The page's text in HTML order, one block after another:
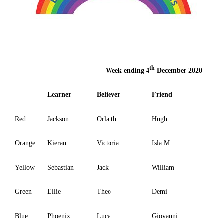
Week ending 4th December 2020
Learner Believer Friend
Red Jackson Orlaith Hugh
Orange Kieran Victoria Isla M
Yellow Sebastian Jack William
Green Ellie Theo Demi
Blue Phoenix Luca Giovanni